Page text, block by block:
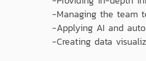
-Managing the team
-Applying AI and
-Creating data